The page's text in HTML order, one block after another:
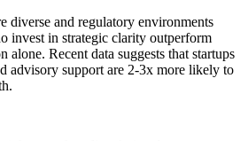
diverse and regulatory environments
invest in strategic clarity outperform
Recent data suggests that startups
advisory support are 2-3x more likely to